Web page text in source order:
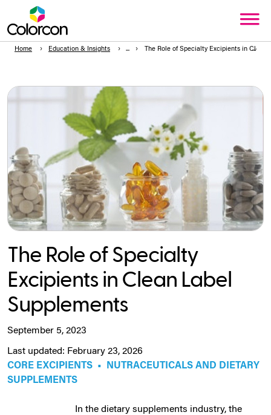
Home Education & Insights The Role of Specialty Excipients in Clean
The Role of Specialty
Excipients in Clean Label
Supplements
September 5, 2023
Last updated: February 23, 2026
CORE EXCIPIENTS •
NUTRACEUTICALS AND DIETARY
SUPPLEMENTS
In the dietary supplements industry, the